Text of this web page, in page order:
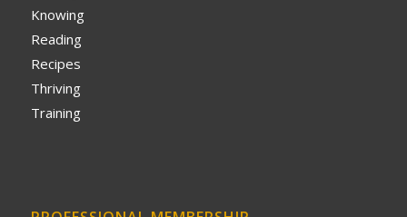
Knowing
Reading
Recipes
Thriving
Training